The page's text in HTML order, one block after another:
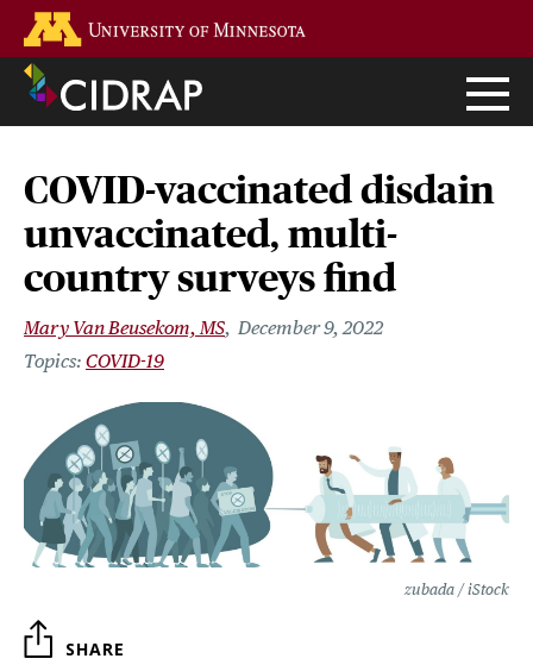
main
content
COVID-vaccinated disdain
unvaccinated, multi-
country surveys find
Mary Van Beusekom, MS December 9, 2022
COVID-19
zubada / iStock
SHARE